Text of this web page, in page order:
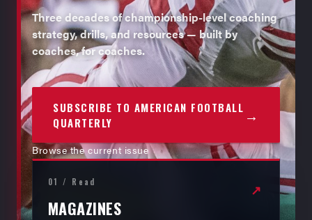
Three decades of championship-level coaching
strategy, drills, and resources — built by
coaches, for coaches.
SUBSCRIBE TO AMERICAN FOOTBALL
QUARTERLY
→
Browse the current issue
01 / Read
MAGAZINES
↗